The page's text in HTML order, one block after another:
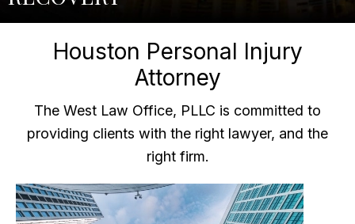
Houston Personal Injury
Attorney
The West Law Office, PLLC is committed to
providing clients with the right lawyer, and the
right firm.